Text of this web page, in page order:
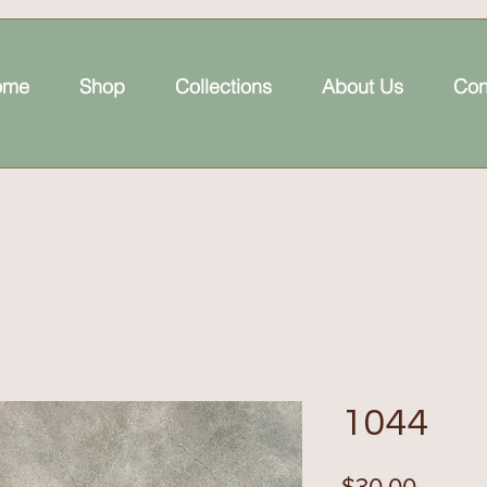
Shop Collections About Us
1044